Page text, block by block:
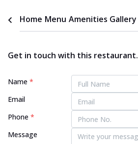
Home Menu Amenities Gallery
Get in touch with this restaurant.
Name *
Email
Phone *
Message